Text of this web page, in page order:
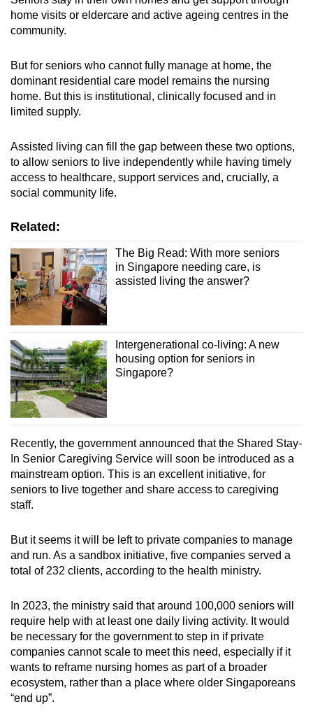
home visits or eldercare and active ageing centres in the
community.
But for seniors who cannot fully manage at home, the
dominant residential care model remains the nursing
home. But this is institutional, clinically focused and in
limited supply.
Assisted living can fill the gap between these two options,
to allow seniors to live independently while having timely
access to healthcare, support services and, crucially, a
social community life.
Related:
The Big Read: With more seniors
in Singapore needing care, is
assisted living the answer?
Intergenerational co-living: A new
housing option for seniors in
Singapore?
Recently, the government announced that the Shared Stay-
In Senior Caregiving Service will soon be introduced as a
mainstream option. This is an excellent initiative, for
seniors to live together and share access to caregiving
staff.
But it seems it will be left to private companies to manage
and run. As a sandbox initiative, five companies served a
total of 232 clients, according to the health ministry.
In 2023, the ministry said that around 100,000 seniors will
require help with at least one daily living activity. It would
be necessary for the government to step in if private
companies cannot scale to meet this need, especially if it
wants to reframe nursing homes as part of a broader
ecosystem, rather than a place where older Singaporeans
“end up”.